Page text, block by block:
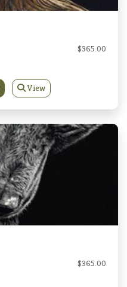
$365.00
View
$365.00